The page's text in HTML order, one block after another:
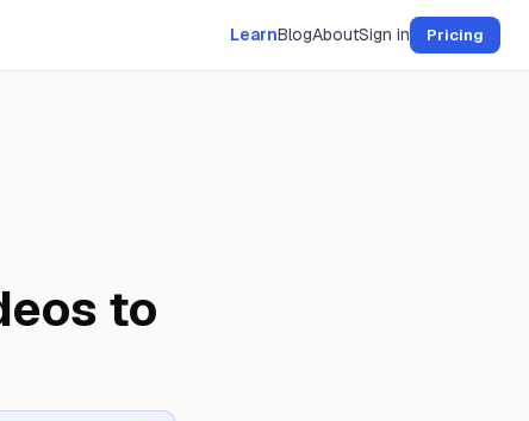
LearnBlogAboutSign in Pricing
to